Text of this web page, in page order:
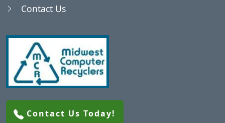
Contact Us
Contact Us Today!